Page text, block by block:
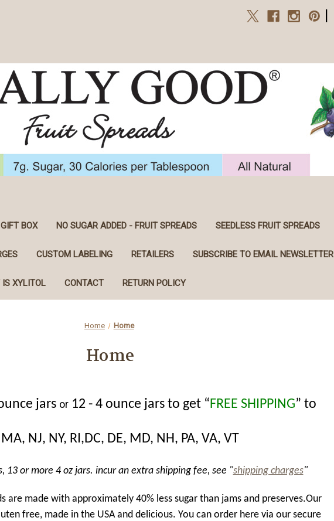
GIFT BOX NO SUGAR ADDED - FRUIT SPREADS SEEDLESS FRUIT SPREADS
CUSTOM LABELING RETAILERS SUBSCRIBE TO EMAIL NEWSLETTER
IS XYLITOL CONTACT RETURN POLICY
Home Home
Home
jars or12 - 4 ounce jars to get “FREE SHIPPING” to
MA, NJ, NY, RI,DC, DE, MD, NH, PA, VA, VT
13 or more 4 oz jars. incur an extra shipping fee, see "shipping charges"
are made with approximately 40% less sugar than jams and preserves.Our
free, made in the USA and delicious. You can order here via our secure